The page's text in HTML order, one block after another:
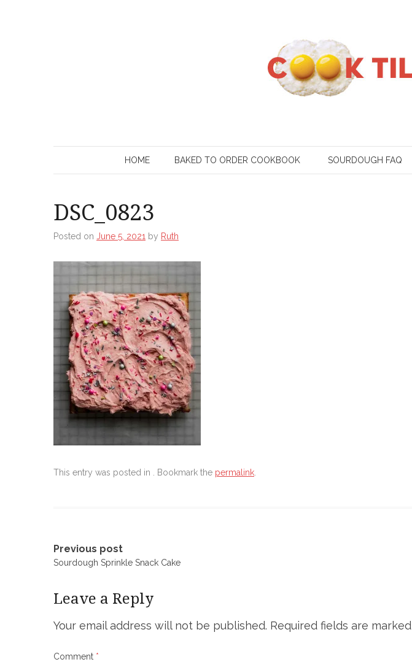
HOME BAKED TO ORDER COOKBOOK SOURDOUGH FAQ
DSC_0823
Posted on June 5, 2021 by Ruth
This entry was posted in . Bookmark the permalink
Post
navigation
Previous post
Sourdough Sprinkle Snack Cake
Leave a Reply
Your email address will not be published. Required fields are marked
Comment *